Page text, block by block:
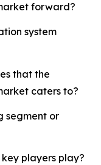
forward?
system
that the
caters to?
segment or
players play?